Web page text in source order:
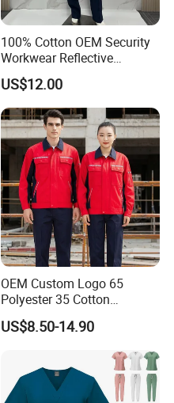
100% Cotton OEM Security
Workwear Reflective
Clothing Factory Work
Uniform
US$12.00
OEM Custom Logo 65
Polyester 35 Cotton
Reflective Uniform Summer
Long Sleeve 150GSM
Industrial Workshop Heavy
US$8.50-14.90